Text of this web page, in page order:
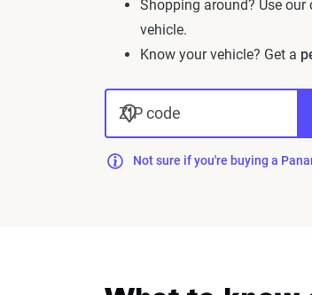
Shopping around? Use
vehicle.
Know your vehicle? Get a
ZIP code
Not sure if you're buying a